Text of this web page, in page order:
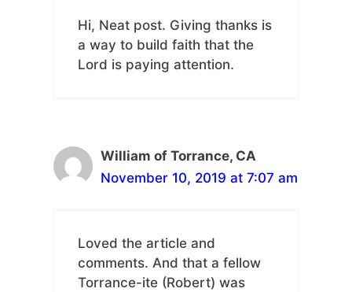
Hi, Neat post. Giving thanks is
a way to build faith that the
Lord is paying attention.
William of Torrance, CA
November 10, 2019 at 7:07 am
Loved the article and
comments. And that a fellow
Torrance-ite (Robert) was